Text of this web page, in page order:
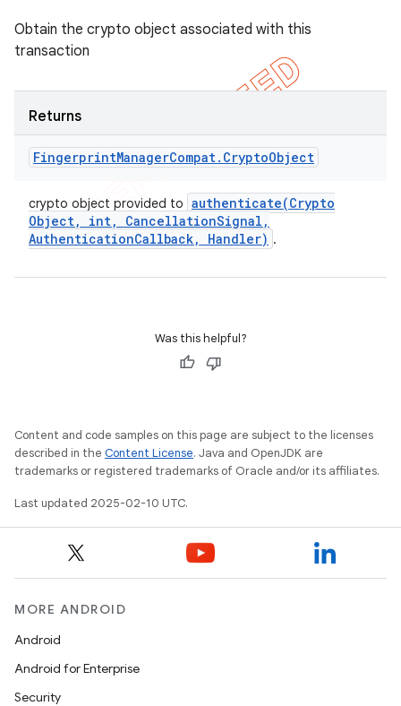
Obtain the crypto object associated with this
transaction
Returns
FingerprintManagerCompat. CryptoObject
crypto object provided to authenticate(Crypto
Object, int, CancellationSignal ,
AuthenticationCallback, Handler) .
Was this helpful?
Content and code samples on this page are subject to the licenses
described in the Content License. Java and OpenJDK are
trademarks or registered trademarks of Oracle and/or its affiliates.
Last updated 2025-02-10 UTC.
MORE ANDROID
Android
Android for Enterprise
Security